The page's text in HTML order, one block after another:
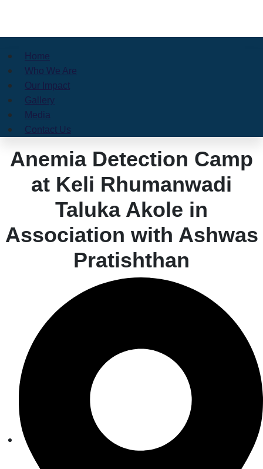
Home
Who We Are
Our Impact
Gallery
Media
Contact Us
Anemia Detection Camp
at Keli Rhumanwadi
Taluka Akole in
Association with Ashwas
Pratishthan